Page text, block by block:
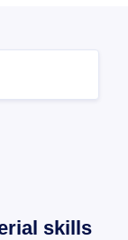
skills